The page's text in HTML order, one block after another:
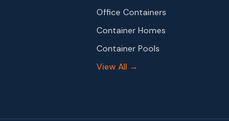
Office Containers
Container Homes
Container Pools
View All →